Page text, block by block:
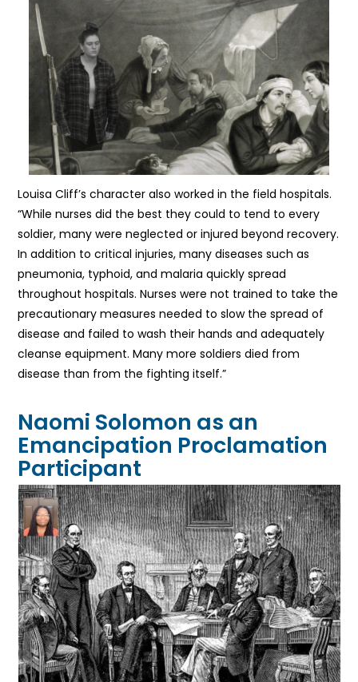
Louisa Cliff’s character also worked in the field hospitals.
“While nurses did the best they could to tend to every
soldier, many were neglected or injured beyond recovery.
In addition to critical injuries, many diseases such as
pneumonia, typhoid, and malaria quickly spread
throughout hospitals. Nurses were not trained to take the
precautionary measures needed to slow the spread of
disease and failed to wash their hands and adequately
cleanse equipment. Many more soldiers died from
disease than from the fighting itself.”
Naomi Solomon as an
Emancipation Proclamation
Participant